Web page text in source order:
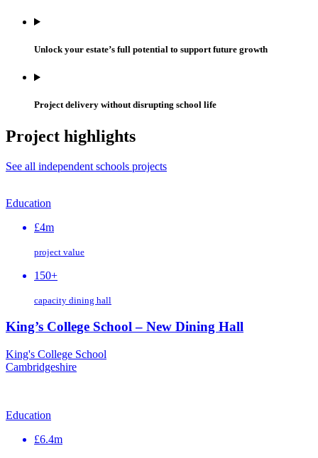
Unlock your estate’s full potential to support future growth
Project delivery without disrupting school life
Project highlights
See all independent schools projects
Education
£4m
project value
150+
capacity dining hall
King’s College School – New Dining Hall
King's College School
Cambridgeshire
Education
£6.4m